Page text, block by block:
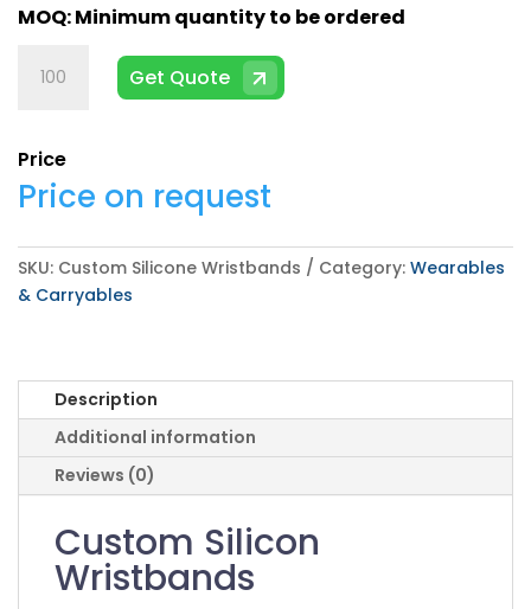
Silicone
Get Quote
Price
Price on request
SKU: Custom Silicone Wristbands Category: Wearables
& Carryables
Description
Additional information
Reviews (0)
Custom Silicon
Wristbands